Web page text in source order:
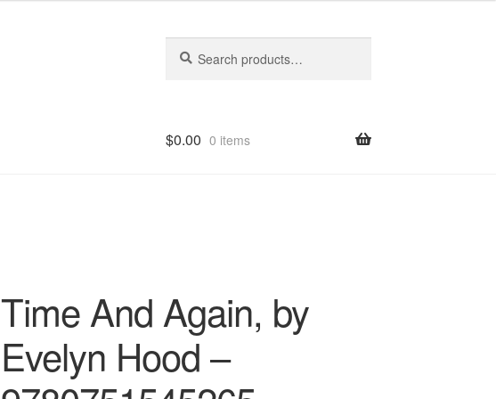
for:
$0.00 0 items
Time And Again, by
Evelyn Hood –